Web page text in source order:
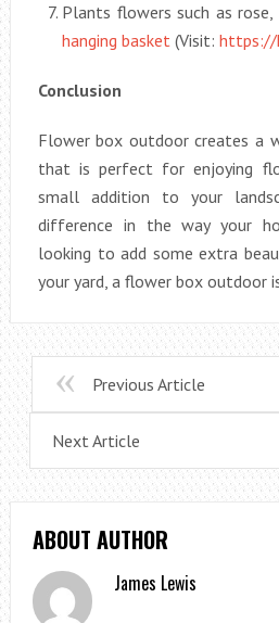
Plants flowers such as rose,
hanging basket(Visit: https://
Conclusion
Flower box outdoor creates a
that is perfect for enjoying
small addition to your
difference in the way your
looking to add some extra
your yard, a flower box outdoor
Previous Article
Next Article
ABOUT AUTHOR
James Lewis